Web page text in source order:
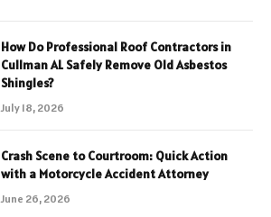
How Do Professional Roof Contractors in
Cullman AL Safely Remove Old Asbestos
Shingles?
July 18, 2026
Crash Scene to Courtroom: Quick Action
with a Motorcycle Accident Attorney
June 26, 2026